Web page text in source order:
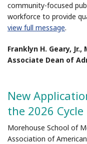
community-focused
workforce to provide
view full message.
Franklyn H. Geary, Jr.,
Associate Dean of
New
the 2026 Cycle
Morehouse School of
Association of